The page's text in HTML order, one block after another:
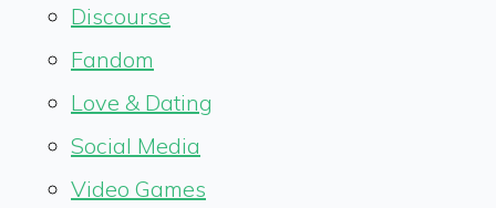
Discourse
Fandom
Love & Dating
Social Media
Video Games